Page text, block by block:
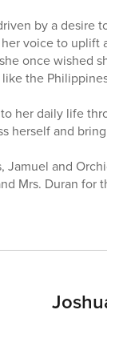
by a desire to
voice to uplift
once wished she
the Philippines,
her daily life
herself and bring
Jamuel and Orchid
Mrs. Duran for the
Joshua